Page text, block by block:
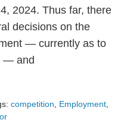
2024. Thus far, there
decisions on the
— currently as to
— and
competition, Employment,